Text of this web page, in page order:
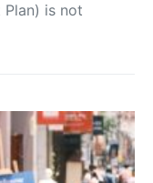
Plan) is not